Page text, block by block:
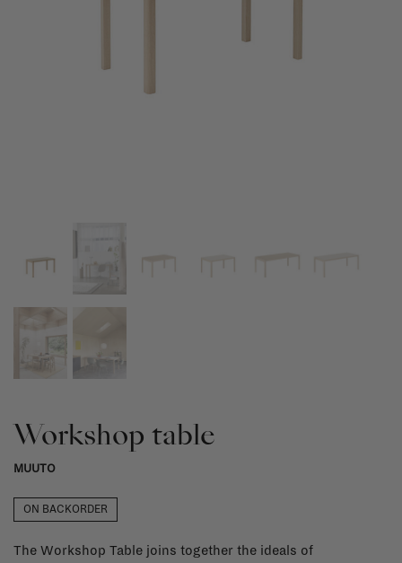
Workshop table
MUUTO
ON BACKORDER
The Workshop Table joins together the ideals of